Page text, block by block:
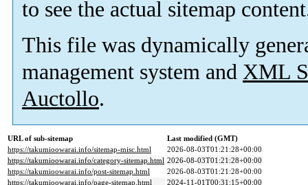
to see the actual sitemap
This file was dynamically
management system and XML
Auctollo.
URL of sub-sitemap
Last modified (GMT)
https://takumioowarai.info/sitemap-misc.html
2026-08-03T01:21:28+00:00
https://takumioowarai.info/category-sitemap.html 2026-08-03T01:21:28+00:00
https://takumioowarai.info/post-sitemap.html
2026-08-03T01:21:28+00:00
https://takumioowarai.info/page-sitemap.html
2024-11-01T00:31:15+00:00